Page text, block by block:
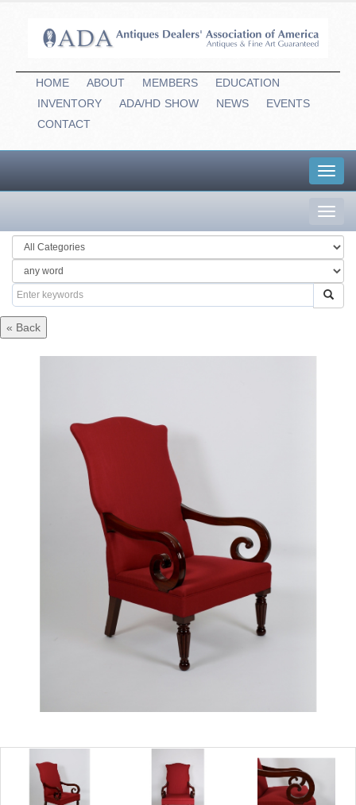
HOME ABOUT MEMBERS
EDUCATION
INVENTORY
ADA/HD SHOW NEWS
EVENTS
CONTACT
« Back